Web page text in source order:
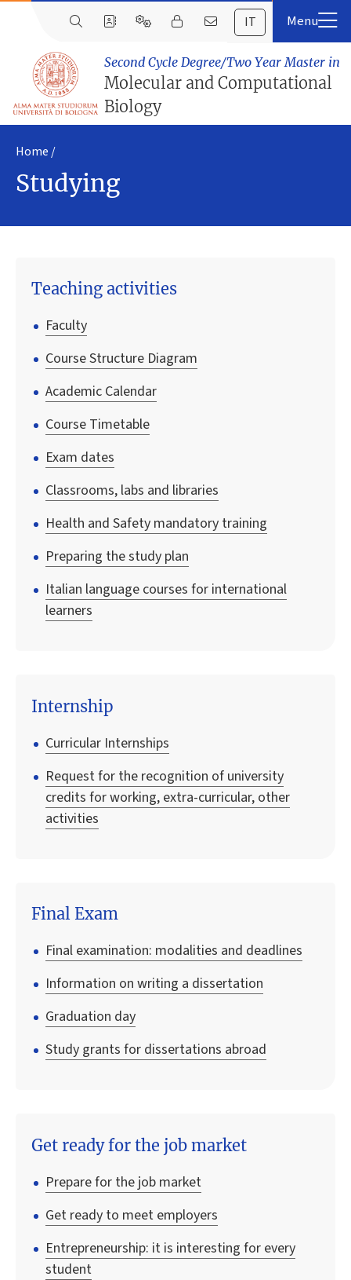
IT
Second Cycle Degree/Two Year Master in
Molecular and Computational
Biology
Home
Studying
Teaching activities
Faculty
Course Structure Diagram
Academic Calendar
Course Timetable
Exam dates
Classrooms, labs and libraries
Health and Safety mandatory training
Preparing the study plan
Italian language courses for international
learners
Internship
Curricular Internships
Request for the recognition of university
credits for working, extra-curricular, other
activities
Final Exam
Final examination: modalities and deadlines
Information on writing a dissertation
Graduation day
Study grants for dissertations abroad
Get ready for the job market
Prepare for the job market
Get ready to meet employers
Entrepreneurship: it is interesting for every
student